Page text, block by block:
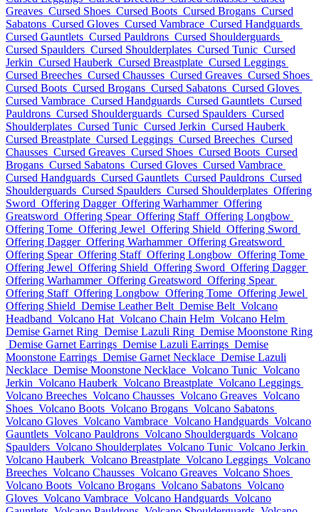
Greaves Cursed Shoes Cursed Boots Cursed Brogans Cursed
Sabatons Cursed Gloves Cursed Vambrace Cursed Handguards
Cursed Gauntlets Cursed Pauldrons Cursed Shoulderguards
Cursed Spaulders Cursed Shoulderplates Cursed Tunic Cursed
Jerkin Cursed Hauberk Cursed Breastplate Cursed Leggings
Cursed Breeches Cursed Chausses Cursed Greaves Cursed Shoes
Cursed Boots Cursed Brogans Cursed Sabatons Cursed Gloves
Cursed Vambrace Cursed Handguards Cursed Gauntlets Cursed
Pauldrons Cursed Shoulderguards Cursed Spaulders Cursed
Shoulderplates Cursed Tunic Cursed Jerkin Cursed Hauberk
Cursed Breastplate Cursed Leggings Cursed Breeches Cursed
Chausses Cursed Greaves Cursed Shoes Cursed Boots Cursed
Brogans Cursed Sabatons Cursed Gloves Cursed Vambrace
Cursed Handguards Cursed Gauntlets Cursed Pauldrons Cursed
Shoulderguards Cursed Spaulders Cursed Shoulderplates Offering
Sword Offering Dagger Offering Warhammer Offering
Greatsword Offering Spear Offering Staff Offering Longbow
Offering Tome Offering Jewel Offering Shield Offering Sword
Offering Dagger Offering Warhammer Offering Greatsword
Offering Spear Offering Staff Offering Longbow Offering Tome
Offering Jewel Offering Shield Offering Sword Offering Dagger
Offering Warhammer Offering Greatsword Offering Spear
Offering Staff Offering Longbow Offering Tome Offering Jewel
Offering Shield Demise Leather Belt Demise Belt Volcano
Headband Volcano Hat Volcano Chain Helm Volcano Helm
Demise Garnet Ring Demise Lazuli Ring Demise Moonstone Ring
Demise Garnet Earrings Demise Lazuli Earrings Demise
Moonstone Earrings Demise Garnet Necklace Demise Lazuli
Necklace Demise Moonstone Necklace Volcano Tunic Volcano
Jerkin Volcano Hauberk Volcano Breastplate Volcano Leggings
Volcano Breeches Volcano Chausses Volcano Greaves Volcano
Shoes Volcano Boots Volcano Brogans Volcano Sabatons
Volcano Gloves Volcano Vambrace Volcano Handguards Volcano
Gauntlets Volcano Pauldrons Volcano Shoulderguards Volcano
Spaulders Volcano Shoulderplates Volcano Tunic Volcano Jerkin
Volcano Hauberk Volcano Breastplate Volcano Leggings Volcano
Breeches Volcano Chausses Volcano Greaves Volcano Shoes
Volcano Boots Volcano Brogans Volcano Sabatons Volcano
Gloves Volcano Vambrace Volcano Handguards Volcano